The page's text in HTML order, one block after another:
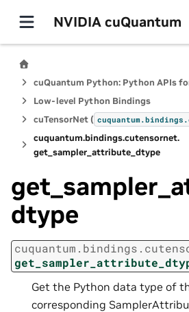
NVIDIA cuQuantum
Low-level Python Bindings
cuTensorNet ( cuquantum.bindings.
cuquantum.bindings.cutensornet.
get_sampler_attribute_dtype
dtype
cuquantum. bindings.
Get the Python data type of
corresponding